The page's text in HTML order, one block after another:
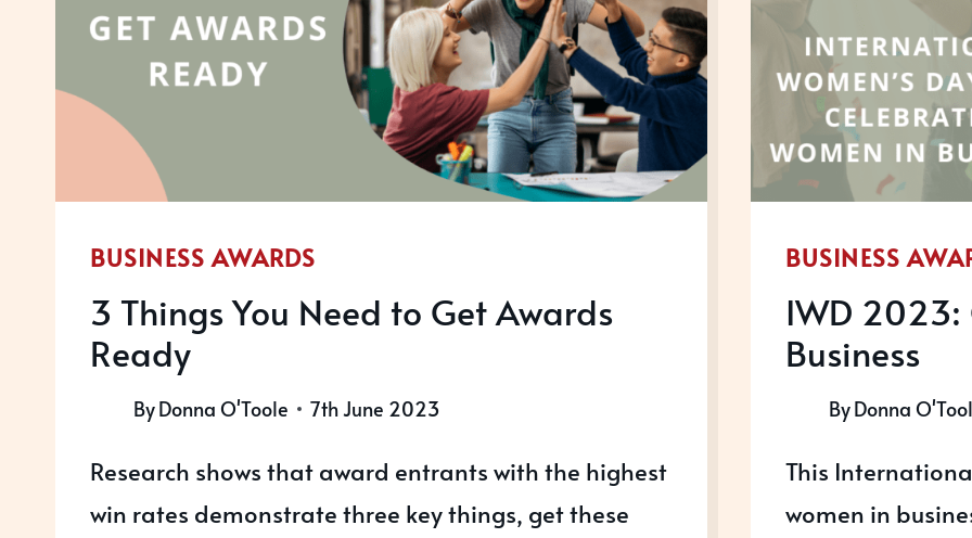
BUSINESS AWARDS
3 Things You Need to Get Awards
Ready
ByDonna O'Toole 7th June 2023
Research shows that award entrants with the highest
win rates demonstrate three key things, get these
BUSINESS
IWD 2023:
Business
ByDonna
This
women in